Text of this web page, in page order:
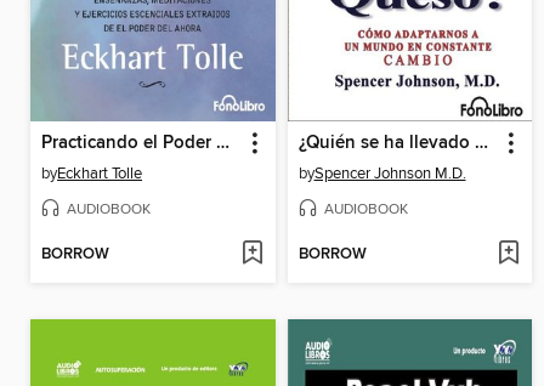
Practicando el Poder del Ahora
byEckhart Tolle
AUDIOBOOK
BORROW
¿Quién se ha llevado mi queso?
bySpencer Johnson M.D.
AUDIOBOOK
BORROW